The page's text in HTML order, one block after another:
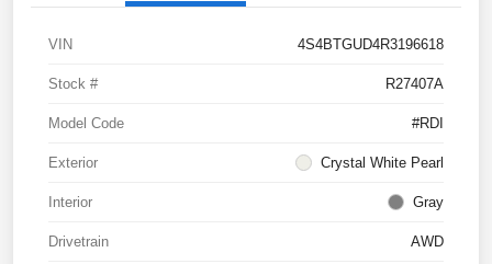
VIN 4S4BTGUD4R3196618
Stock # R27407A
Model Code #RDI
Exterior Crystal White Pearl
Interior Gray
Drivetrain AWD